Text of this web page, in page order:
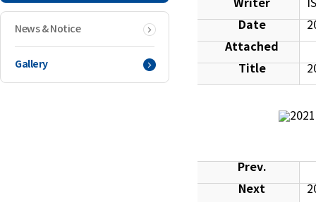
News & Notice
Gallery
Writer
Date
Attached
Title
Prev.
Next